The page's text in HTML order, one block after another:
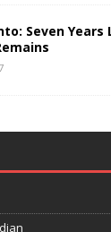
Seven Years